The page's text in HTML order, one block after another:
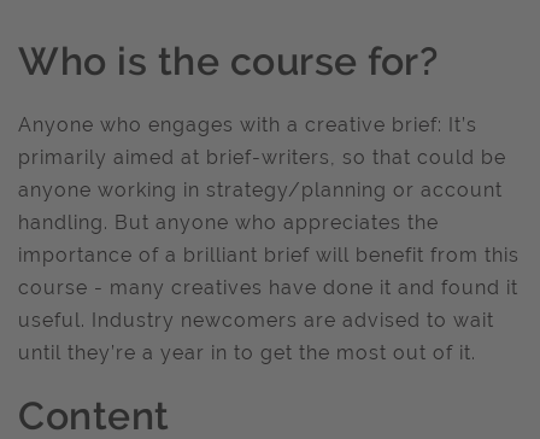
Who is the course for?
Anyone who engages with a creative brief: It’s
primarily aimed at brief-writers, so that could be
anyone working in strategy/planning or account
handling. But anyone who appreciates the
importance of a brilliant brief will benefit from this
course - many creatives have done it and found it
useful. Industry newcomers are advised to wait
until they’re a year in to get the most out of it.
Content